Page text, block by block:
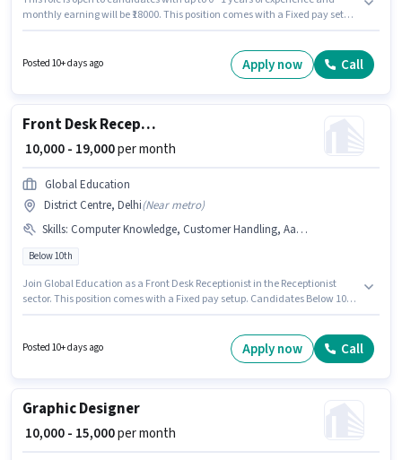
monthly earning will be ₹18000. This position comes with a Fixed pay setup.
located in District Centre, Delhi. Candidates must possess Electrical
circuit, 2- wheeler Driving, Installation/Repair for this role.
Posted 10+ days ago Apply now Call
Front Desk Receptionist
₹ 10,000 - 19,000per month
Global Education
District Centre, Delhi(Near metro)
Skills: Computer Knowledge, Customer Handling, Aadhar Card, Handling Calls
Below 10th
Join Global Education as a Front Desk Receptionist in the Receptionist
sector. This position comes with a Fixed pay setup. Candidates Below 10th
qualify for this job role, the candidate must have skills such as Computer
Knowledge, Customer Handling, Handling Calls.
Posted 10+ days ago Apply now Call
Graphic Designer
₹ 10,000 - 15,000per month